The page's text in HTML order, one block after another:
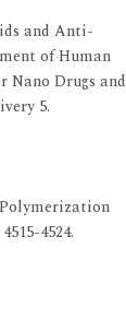
and Anti-
of Human
Drugs and
5.
4524.